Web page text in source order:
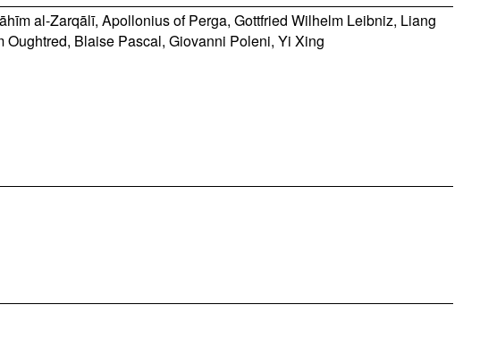
al-Zarqālī, Apollonius of Perga, Gottfried Wilhelm Leibniz, Liang
Oughtred, Blaise Pascal, Giovanni Poleni, Yi Xing